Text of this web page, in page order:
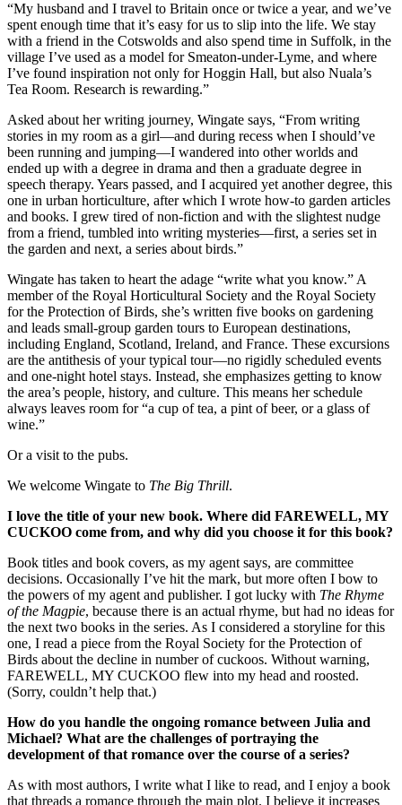
“My husband and I travel to Britain once or twice a year, and we’ve
spent enough time that it’s easy for us to slip into the life. We stay
with a friend in the Cotswolds and also spend time in Suffolk, in the
village I’ve used as a model for Smeaton-under-Lyme, and where
I’ve found inspiration not only for Hoggin Hall, but also Nuala’s
Tea Room. Research is rewarding.”
Asked about her writing journey, Wingate says, “From writing
stories in my room as a girl—and during recess when I should’ve
been running and jumping—I wandered into other worlds and
ended up with a degree in drama and then a graduate degree in
speech therapy. Years passed, and I acquired yet another degree, this
one in urban horticulture, after which I wrote how-to garden articles
and books. I grew tired of non-fiction and with the slightest nudge
from a friend, tumbled into writing mysteries—first, a series set in
the garden and next, a series about birds.”
Wingate has taken to heart the adage “write what you know.” A
member of the Royal Horticultural Society and the Royal Society
for the Protection of Birds, she’s written five books on gardening
and leads small-group garden tours to European destinations,
including England, Scotland, Ireland, and France. These excursions
are the antithesis of your typical tour—no rigidly scheduled events
and one-night hotel stays. Instead, she emphasizes getting to know
the area’s people, history, and culture. This means her schedule
always leaves room for “a cup of tea, a pint of beer, or a glass of
wine.”
Or a visit to the pubs.
We welcome Wingate to The Big Thrill.
I love the title of your new book. Where did FAREWELL, MY
CUCKOO come from, and why did you choose it for this book?
Book titles and book covers, as my agent says, are committee
decisions. Occasionally I’ve hit the mark, but more often I bow to
the powers of my agent and publisher. I got lucky with The Rhyme
of the Magpie, because there is an actual rhyme, but had no ideas for
the next two books in the series. As I considered a storyline for this
one, I read a piece from the Royal Society for the Protection of
Birds about the decline in number of cuckoos. Without warning,
FAREWELL, MY CUCKOO flew into my head and roosted.
(Sorry, couldn’t help that.)
How do you handle the ongoing romance between Julia and
Michael? What are the challenges of portraying the
development of that romance over the course of a series?
As with most authors, I write what I like to read, and I enjoy a book
that threads a romance through the main plot. I believe it increases